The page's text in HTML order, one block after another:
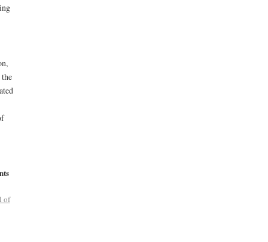
of